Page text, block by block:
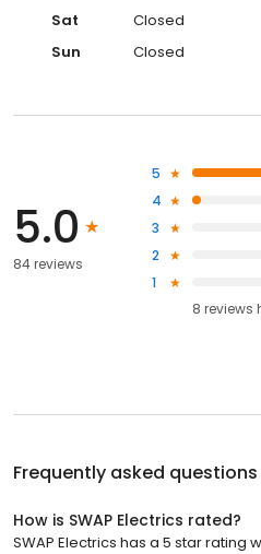
Sat
Closed
Sun
Closed
5.0
84 reviews
5
4
3
2
1
8 reviews
Frequently asked
How is SWAP Electrics rated?
SWAP Electrics has a 5 star rating